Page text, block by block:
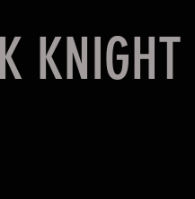
KNIGHT